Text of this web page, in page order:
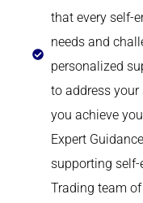
that every self-
needs and
personalized
to address
you achieve
Expert
supporting
Trading team